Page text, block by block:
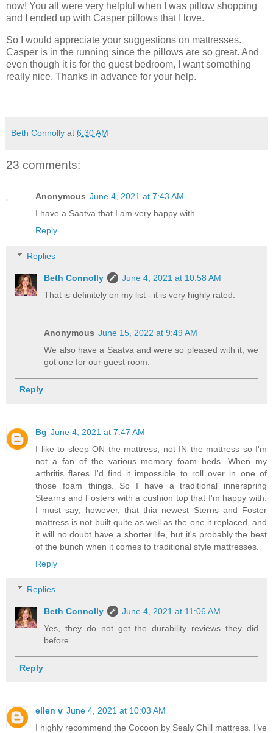
now! You all were very helpful when I was pillow shopping
and I ended up with Casper pillows that I love.
So I would appreciate your suggestions on mattresses.
Casper is in the running since the pillows are so great. And
even though it is for the guest bedroom, I want something
really nice. Thanks in advance for your help.
Beth Connolly at 6:30 AM
23 comments:
Anonymous June 4, 2021 at 7:43 AM
I have a Saatva that I am very happy with.
Reply
Replies
Beth Connolly
June 4, 2021 at 10:58 AM
That is definitely on my list - it is very highly rated.
Anonymous June 15, 2022 at 9:49 AM
We also have a Saatva and were so pleased with it, we
got one for our guest room.
Reply
Bg June 4, 2021 at 7:47 AM
I like to sleep ON the mattress, not IN the mattress so I'm
not a fan of the various memory foam beds. When my
arthritis flares I'd find it impossible to roll over in one of
those foam things. So I have a traditional innerspring
Stearns and Fosters with a cushion top that I'm happy with.
I must say, however, that thia newest Sterns and Foster
mattress is not built quite as well as the one it replaced, and
it will no doubt have a shorter life, but it's probably the best
of the bunch when it comes to traditional style mattresses.
Reply
Replies
Beth Connolly
June 4, 2021 at 11:06 AM
Yes, they do not get the durability reviews they did
before.
Reply
ellen v June 4, 2021 at 10:03 AM
I highly recommend the Cocoon by Sealy Chill mattress. I’ve